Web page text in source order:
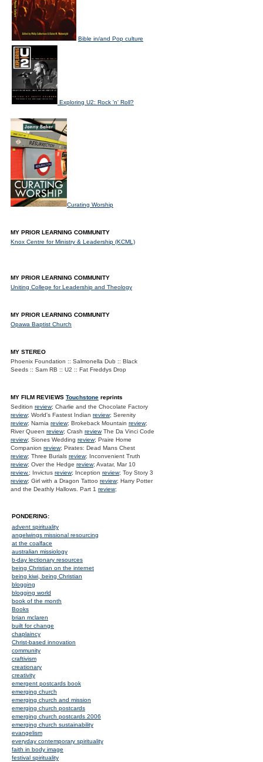
Bible in/and Pop culture
Exploring U2: Rock 'n' Roll?
Curating Worship
MY PRIOR LEARNING COMMUNITY
Knox Centre for Ministry & Leadership (KCML)
MY PRIOR LEARNING COMMUNITY
Uniting College for Leadership and Theology
MY PRIOR LEARNING COMMUNITY
Opawa Baptist Church
MY STEREO
Phoenix Foundation :: Salmonella Dub :: Black
Seeds :: Sam RB :: U2 :: Fat Freddys Drop
MY FILM REVIEWS Touchstone reprints
Sedition review; Charlie and the Chocolate Factory
review; World's Fastest Indian review; Serenity
review; Narnia review; Brokeback Mountain review;
River Queen review; Crash reviewThe Da Vinci Code
review; Siones Wedding review; Praire Home
Companion review; Pirates: Dead Mans Chest
review; Three Burials review; Inconvenient Truth
review; Over the Hedge review; Avatar, Mar 10
review.; Invictus review; Inception review; Toy Story 3
review; Girl with a Dragon Tattoo review; Harry Potter
and the Deathly Hallows. Part 1 review;
PONDERING:
advent spirituality
angelwings missional resourcing
at the coalface
australian missiology
b-day lectionary resources
being Christian on the internet
being kiwi, being Christian
blogging
blogging world
book of the month
Books
brian mclaren
built for change
chaplaincy
Christ-based innovation
community
craftivism
creationary
creativity
emergent postcards book
emerging church
emerging church and mission
emerging church postcards
emerging church postcards 2006
emerging church sustainability
evangelism
everyday contemporary spirituality
faith in body image
festival spirituality